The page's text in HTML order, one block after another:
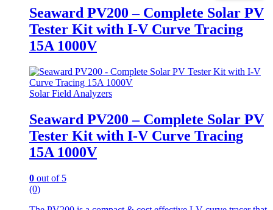
Seaward PV200 – Complete Solar PV
Tester Kit with I-V Curve Tracing
15A 1000V
Solar Field Analyzers
Seaward PV200 – Complete Solar PV
Tester Kit with I-V Curve Tracing
15A 1000V
0 out of 5
(0)